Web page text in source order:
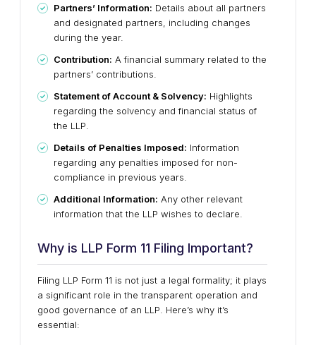
Partners’ Information: Details about all partners
and designated partners, including changes
during the year.
Contribution: A financial summary related to the
partners’ contributions.
Statement of Account & Solvency: Highlights
regarding the solvency and financial status of
the LLP.
Details of Penalties Imposed: Information
regarding any penalties imposed for non-
compliance in previous years.
Additional Information: Any other relevant
information that the LLP wishes to declare.
Why is LLP Form 11 Filing Important?
Filing LLP Form 11 is not just a legal formality; it plays
a significant role in the transparent operation and
good governance of an LLP. Here’s why it’s
essential: